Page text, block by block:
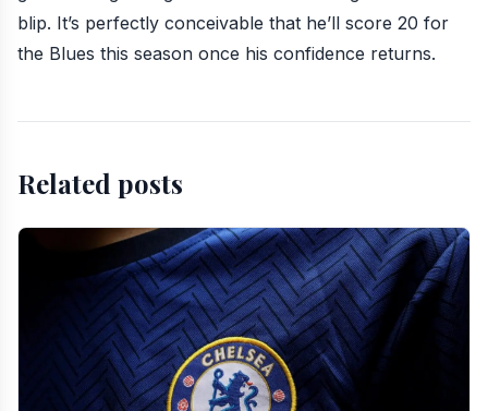
blip. It’s perfectly conceivable that he’ll score 20 for
the Blues this season once his confidence returns.
Related posts